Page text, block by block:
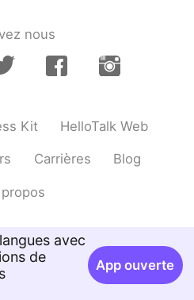
mood in the festival day.
nous
Kit HelloTalk Web
Carrières Blog
avec
de
App ouverte